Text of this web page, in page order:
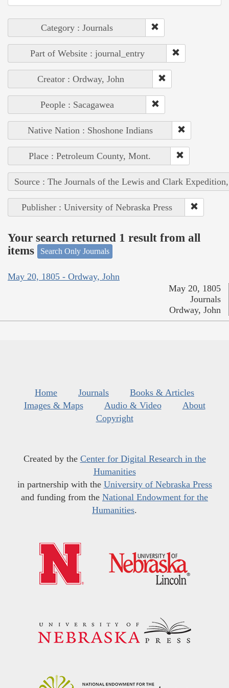
Category : Journals
Part of Website : journal_entry
Creator : Ordway, John
People : Sacagawea
Native Nation : Shoshone Indians
Place : Petroleum County, Mont.
Source : The Journals of the Lewis and Clark
Publisher : University of Nebraska Press
Your search returned 1 result from all
items
Search Only Journals
May 20, 1805 - Ordway, John
May 20, 1805
Journals
Ordway, John
Home Journals
Books & Articles
Images & Maps
Audio & Video
About
Copyright
Created by the Center for Digital Research in the
Humanities
in partnership with the University of Nebraska Press
and funding from the National Endowment for the
Humanities.